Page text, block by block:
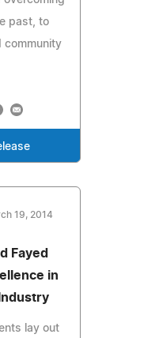
past, to
community
19, 2014
Fayed
in
lay out